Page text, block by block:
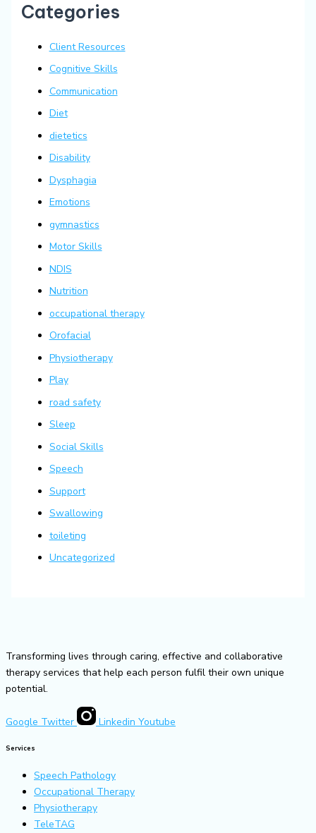
Categories
Client Resources
Cognitive Skills
Communication
Diet
dietetics
Disability
Dysphagia
Emotions
gymnastics
Motor Skills
NDIS
Nutrition
occupational therapy
Orofacial
Physiotherapy
Play
road safety
Sleep
Social Skills
Speech
Support
Swallowing
toileting
Uncategorized
Transforming lives through caring, effective and collaborative
therapy services that help each person fulfil their own unique
potential.
Google Twitter Linkedin Youtube
Services
Speech Pathology
Occupational Therapy
Physiotherapy
TeleTAG